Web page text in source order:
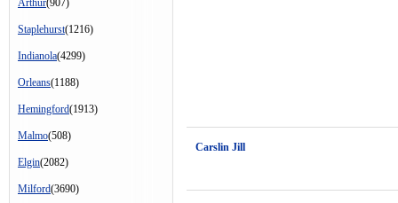
Arthur(907)
Staplehurst(1216)
Indianola(4299)
Orleans(1188)
Hemingford(1913)
Malmo(508)
Elgin(2082)
Milford(3690)
Carslin Jill